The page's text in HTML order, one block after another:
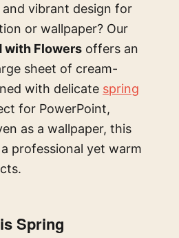
vibrant design for
or wallpaper? Our
with Flowers offers an
sheet of cream-
with delicate spring
for PowerPoint,
as a wallpaper, this
professional yet warm
Spring